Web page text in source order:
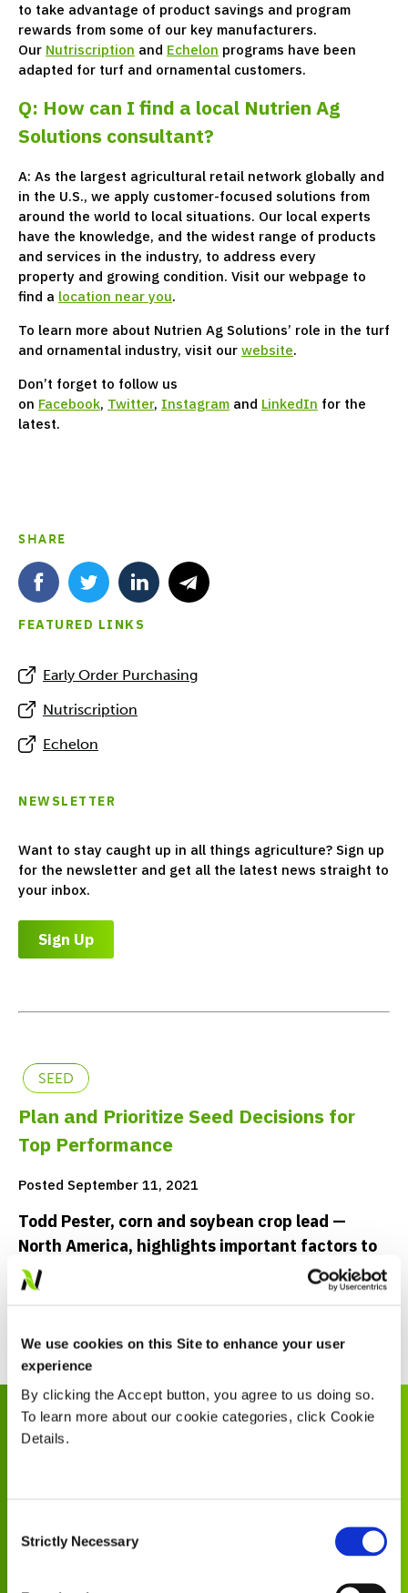
We use cookies on this Site to enhance your user
experience
By clicking the Accept button, you agree to us doing so.
To learn more about our cookie categories, click Cookie
Details.
Selection
Strictly Necessary
to take advantage of product savings and program
rewards from some of our key manufacturers.
Our Nutriscription and Echelon programs have been
adapted for turf and ornamental customers.
Q: How can I find a local Nutrien Ag
Solutions consultant?
A: As the largest agricultural retail network globally and
in the U.S., we apply customer-focused solutions from
around the world to local situations. Our local experts
have the knowledge, and the widest range of products
and services in the industry, to address every
property and growing condition. Visit our webpage to
find a location near you.
To learn more about Nutrien Ag Solutions’ role in the turf
and ornamental industry, visit our website.
Don’t forget to follow us
on Facebook, Twitter, Instagram and LinkedIn for the
latest.
SHARE
FEATURED LINKS
Early Order Purchasing
Nutriscription
Echelon
NEWSLETTER
Want to stay caught up in all things agriculture? Sign up
for the newsletter and get all the latest news straight to
your inbox.
Sign Up
SEED
Plan and Prioritize Seed Decisions for
Top Performance
Posted September 11, 2021
Todd Pester, corn and soybean crop lead —
North America, highlights important factors to
look at when buying seed
Read Now
Explore More